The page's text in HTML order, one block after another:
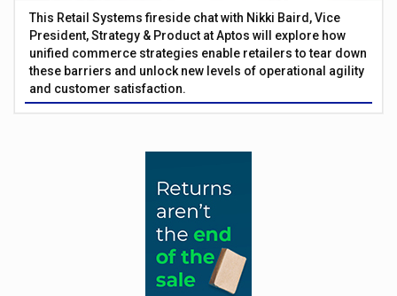
This Retail Systems fireside chat with Nikki Baird, Vice
President, Strategy & Product at Aptos will explore how
unified commerce strategies enable retailers to tear down
these barriers and unlock new levels of operational agility
and customer satisfaction.